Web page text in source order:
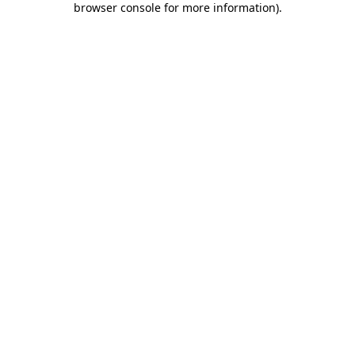
browser console for more information).